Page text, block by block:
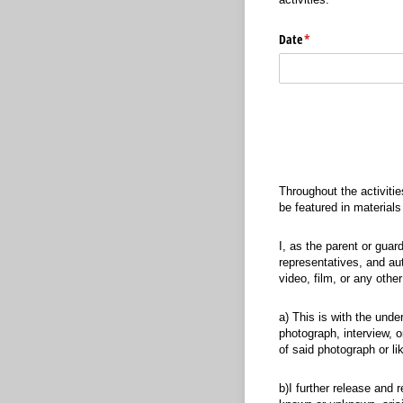
Date*
(required)
Throughout the
be featured in
I, as the parent or
representatives, and
video, film, or any
a) This is with the
photograph, interview,
of said photograph or
b)I further release and